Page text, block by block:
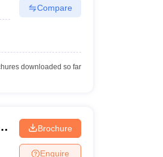
Compare
downloaded so far
Brochure
Enquire